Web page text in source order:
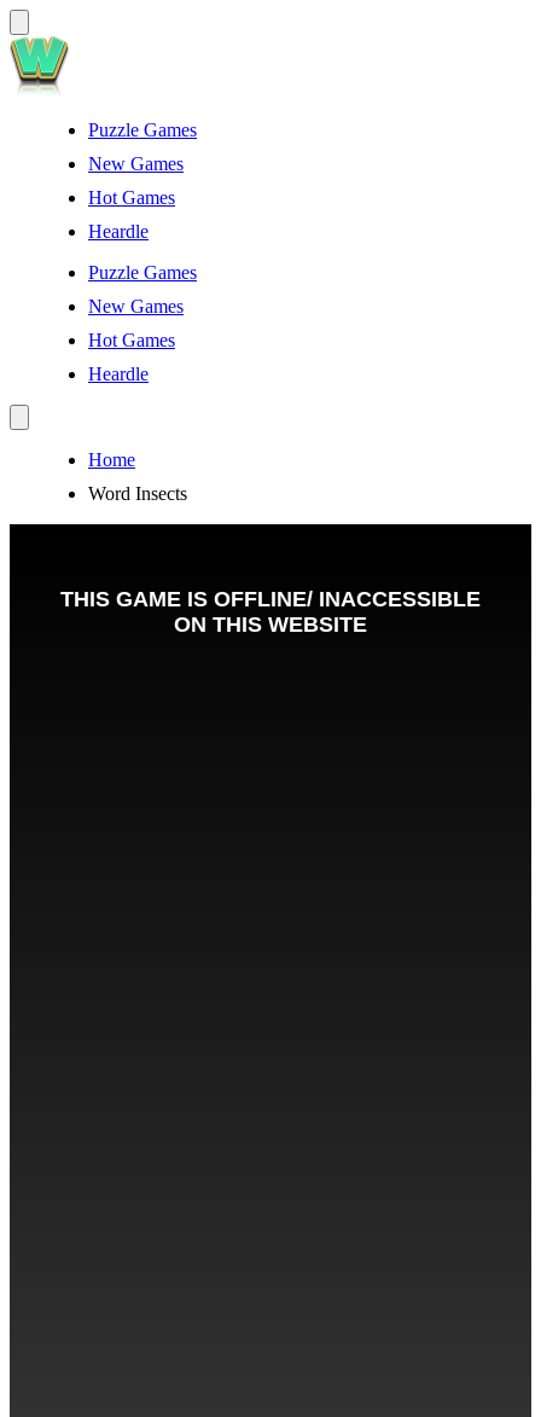
Puzzle Games
New Games
Hot Games
Heardle
Puzzle Games
New Games
Hot Games
Heardle
Home
Word Insects